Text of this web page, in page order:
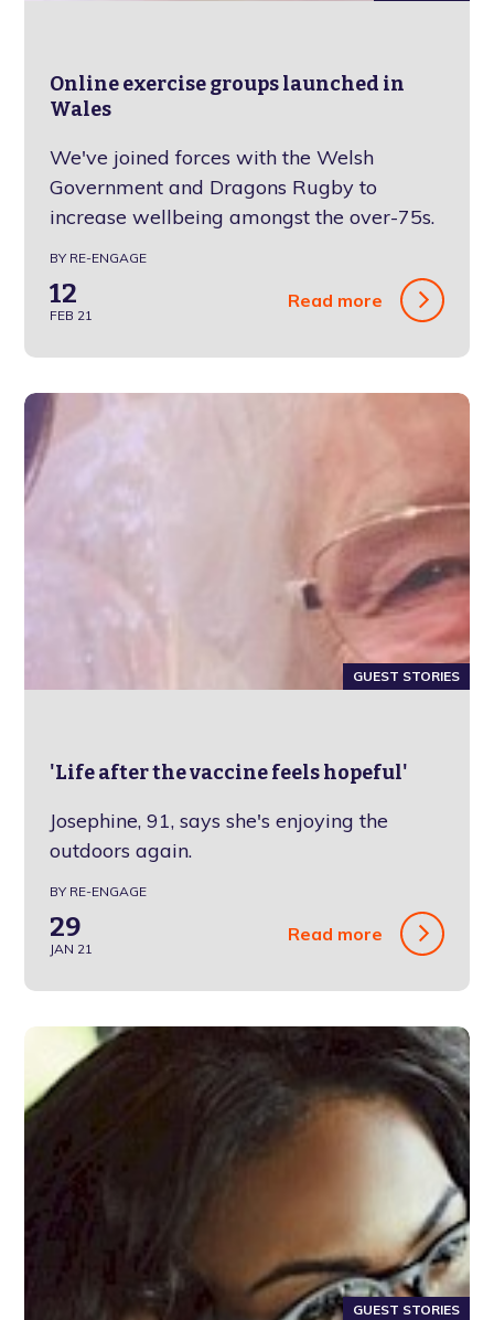
Online exercise groups launched in
Wales
We've joined forces with the Welsh
Government and Dragons Rugby to
increase wellbeing amongst the over-75s.
BY RE-ENGAGE
12
FEB 21
Read more
GUEST STORIES
'Life after the vaccine feels hopeful'
Josephine, 91, says she's enjoying the
outdoors again.
BY RE-ENGAGE
29
JAN 21
Read more
GUEST STORIES